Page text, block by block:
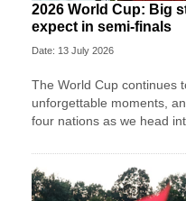
2026 World Cup: Big
expect in semi-finals
Date: 13 July 2026
The World Cup continues
unforgettable moments,
four nations as we head